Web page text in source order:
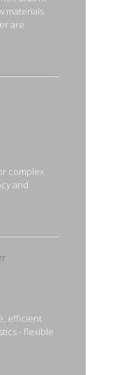
materials
are
complex
and
efficient
- flexible